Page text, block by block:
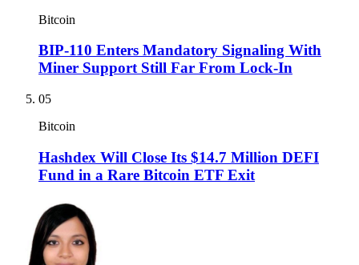
Bitcoin
BIP-110 Enters Mandatory Signaling With
Miner Support Still Far From Lock-In
05
Bitcoin
Hashdex Will Close Its $14.7 Million DEFI
Fund in a Rare Bitcoin ETF Exit